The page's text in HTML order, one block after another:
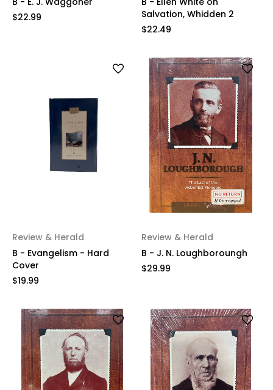
$22.99
Salvation, Whidden 2
$22.49
Review & Herald
B - Evangelism - Hard
Cover
$19.99
Review & Herald
B - J. N. Loughboroungh
$29.99